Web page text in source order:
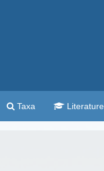
Taxa Literature